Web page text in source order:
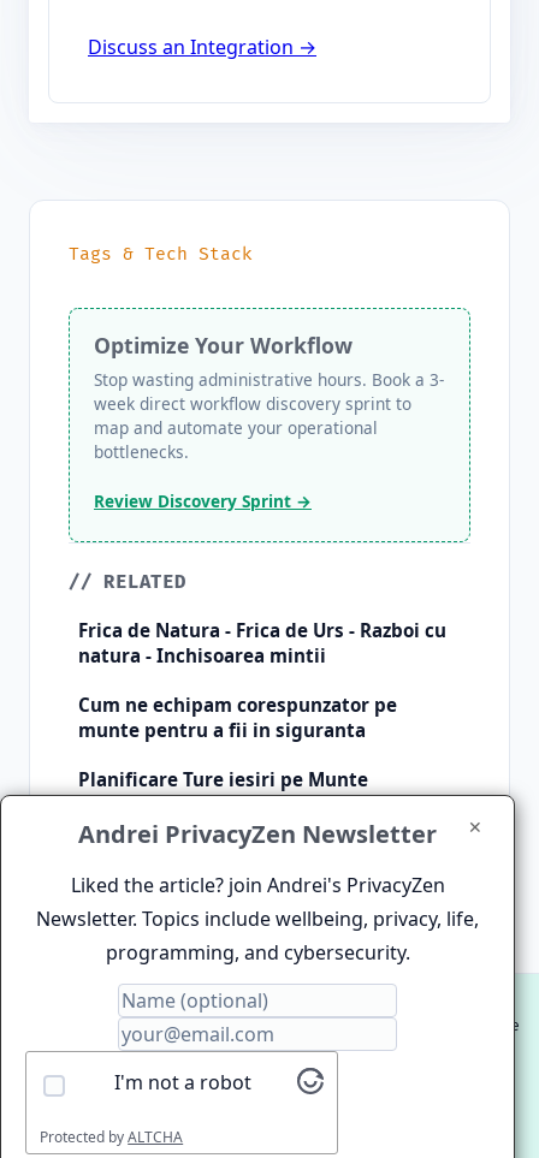
Discuss an Integration →
Tags & Tech Stack
Optimize Your Workflow
Stop wasting administrative hours. Book a 3-
week direct workflow discovery sprint to
map and automate your operational
bottlenecks.
Review Discovery Sprint →
// RELATED
Frica de Natura - Frica de Urs - Razboi cu
natura - Inchisoarea mintii
Cum ne echipam corespunzator pe
munte pentru a fii in siguranta
Planificare Ture iesiri pe Munte
Andrei PrivacyZen Newsletter
Liked the article? join Andrei's PrivacyZen
Newsletter. Topics include wellbeing, privacy, life,
programming, and cybersecurity.
I'm not a robot
Protected byALTCHA
✕
© 2012-2026 Andrei Clinciu. HIgh Performance Website
and Software Development.
Proudly hosted on ZenDenPen Lightning Fast Static Site